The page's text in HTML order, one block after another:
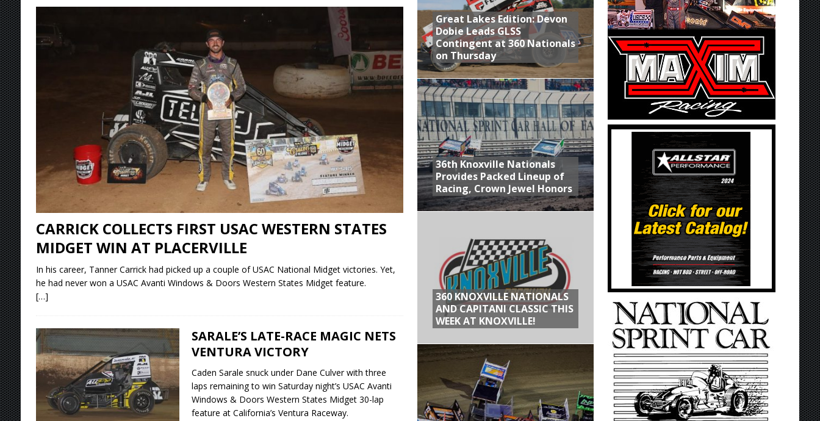
Torgerson to Drive Chad Boat Industries Entry for the Knoxville Nationals
[ August 4, 2026 ]
Steven Snyder Jr. Lands Ride with 3 Stooges Racing
[ August 3, 2026 ] Netflix Series “Tires” To Present Williams Grove Fan Appreciation This Week
[ August 5, 2026 ]
Great Lakes Edition: Devon Dobie Leads GLSS Contingent at 360 Nationals on Thursday
CARRICK COLLECTS FIRST USAC WESTERN STATES
MIDGET WIN AT PLACERVILLE
In his career, Tanner Carrick had picked up a couple of USAC National Midget victories. Yet,
he had never won a USAC Avanti Windows & Doors Western States Midget feature.
[…]
SARALE’S LATE-RACE MAGIC NETS
VENTURA VICTORY
Caden Sarale snuck under Dane Culver with three
laps remaining to win Saturday night’s USAC Avanti
Windows & Doors Western States Midget 30-lap
feature at California’s Ventura Raceway.
Great Lakes Edition: Devon
Dobie Leads GLSS
Contingent at 360 Nationals
on Thursday
36th Knoxville Nationals
Provides Packed Lineup of
Racing, Crown Jewel Honors
360 KNOXVILLE NATIONALS
AND CAPITANI CLASSIC THIS
WEEK AT KNOXVILLE!